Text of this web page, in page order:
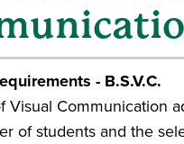
- B.S.V.C.
Visual Communication
of students and the